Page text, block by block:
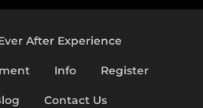
After Experience
Info Register
Contact Us